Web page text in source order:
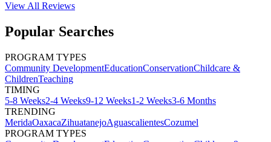
View All Reviews
Popular Searches
PROGRAM TYPES
Community DevelopmentEducationConservationChildcare &
ChildrenTeaching
TIMING
5-8 Weeks2-4 Weeks9-12 Weeks1-2 Weeks3-6 Months
TRENDING
MeridaOaxacaZihuatanejoAguascalientesCozumel
PROGRAM TYPES